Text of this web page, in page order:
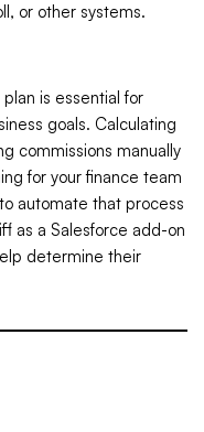
or other systems.
is essential for
goals. Calculating
commissions manually
for your finance team
automate that process
as a Salesforce add-on
determine their